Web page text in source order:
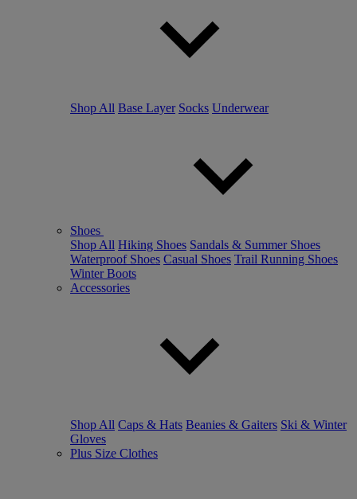
Shop All Base Layer Socks Underwear
Shoes
Shop All Hiking Shoes Sandals & Summer Shoes
Waterproof Shoes Casual Shoes Trail Running Shoes
Winter Boots
Accessories
Shop All Caps & Hats Beanies & Gaiters Ski & Winter
Gloves
Plus Size Clothes